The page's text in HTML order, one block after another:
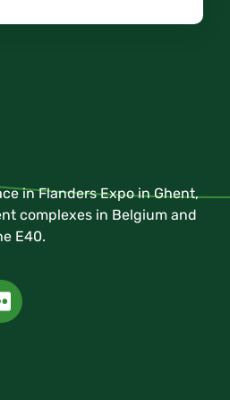
in Flanders Expo in Ghent,
complexes in Belgium and
E40.